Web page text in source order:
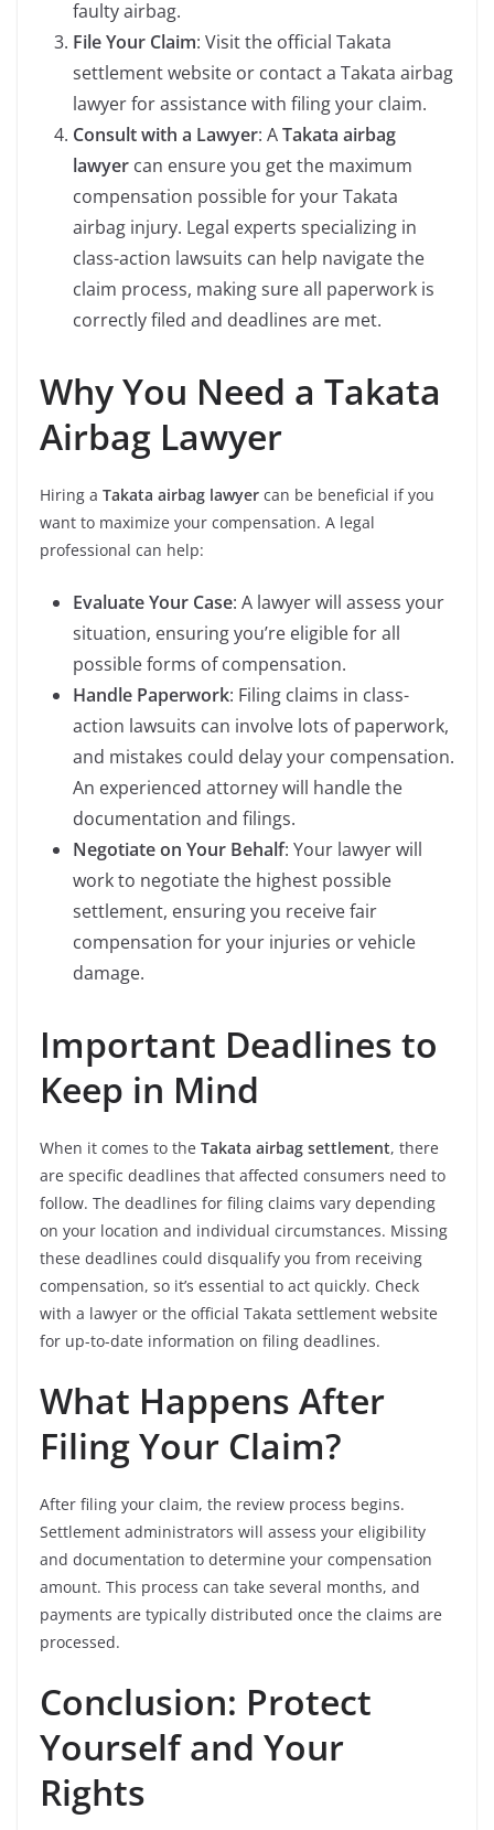
faulty airbag.
File Your Claim: Visit the official Takata
settlement website or contact a Takata airbag
lawyer for assistance with filing your claim.
Consult with a Lawyer: ATakata airbag
lawyer can ensure you get the maximum
compensation possible for your Takata
airbag injury. Legal experts specializing in
class-action lawsuits can help navigate the
claim process, making sure all paperwork is
correctly filed and deadlines are met.
Why You Need a Takata
Airbag Lawyer
Hiring a Takata airbag lawyer can be beneficial if you
want to maximize your compensation. A legal
professional can help:
Evaluate Your Case: A lawyer will assess your
situation, ensuring you’re eligible for all
possible forms of compensation.
Handle Paperwork: Filing claims in class-
action lawsuits can involve lots of paperwork,
and mistakes could delay your compensation.
An experienced attorney will handle the
documentation and filings.
Negotiate on Your Behalf: Your lawyer will
work to negotiate the highest possible
settlement, ensuring you receive fair
compensation for your injuries or vehicle
damage.
Important Deadlines to
Keep in Mind
When it comes to the Takata airbag settlement, there
are specific deadlines that affected consumers need to
follow. The deadlines for filing claims vary depending
on your location and individual circumstances. Missing
these deadlines could disqualify you from receiving
compensation, so it’s essential to act quickly. Check
with a lawyer or the official Takata settlement website
for up-to-date information on filing deadlines.
What Happens After
Filing Your Claim?
After filing your claim, the review process begins.
Settlement administrators will assess your eligibility
and documentation to determine your compensation
amount. This process can take several months, and
payments are typically distributed once the claims are
processed.
Conclusion: Protect
Yourself and Your
Rights